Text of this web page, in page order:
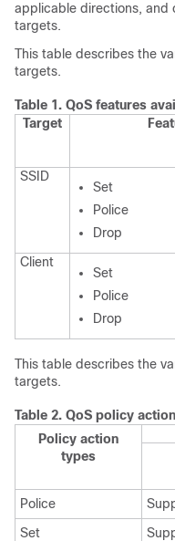
applicable directions, and
targets.
This table describes the
targets.
Table 1. QoS features
Target
SSID
Set
Police
Drop
Client
Set
Police
Drop
This table describes the
targets.
Table 2. QoS policy
Policy action
types
Police
Set